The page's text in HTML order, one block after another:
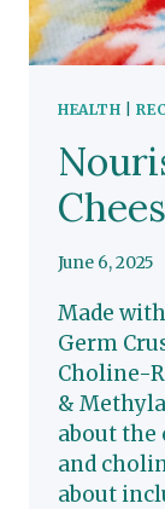
HEALTH |
June 6, 2025
Made
Germ
Choline-
&
about the
and
about